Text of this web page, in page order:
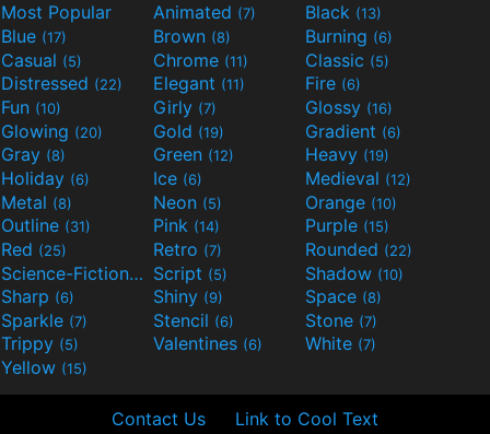
Most Popular Animated (7) Black (13)
Blue (17) Brown (8) Burning (6)
Casual (5) Chrome (11) Classic (5)
Distressed (22) Elegant (11) Fire (6)
Fun (10) Girly (7) Glossy (16)
Glowing (20) Gold (19) Gradient (6)
Gray (8) Green (12) Heavy (19)
Holiday (6) Ice (6) Medieval (12)
Metal (8) Neon (5) Orange (10)
Outline (31) Pink (14) Purple (15)
Red (25) Retro (7) Rounded (22)
Science-Fiction(9) Script (5) Shadow (10)
Sharp (6) Shiny (9) Space (8)
Sparkle (7) Stencil (6) Stone (7)
Trippy (5) Valentines (6) White (7)
Yellow (15)
Contact Us Link to Cool Text